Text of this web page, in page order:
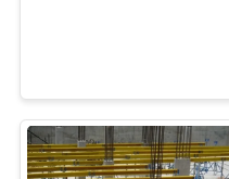
FACTORY
TOUR